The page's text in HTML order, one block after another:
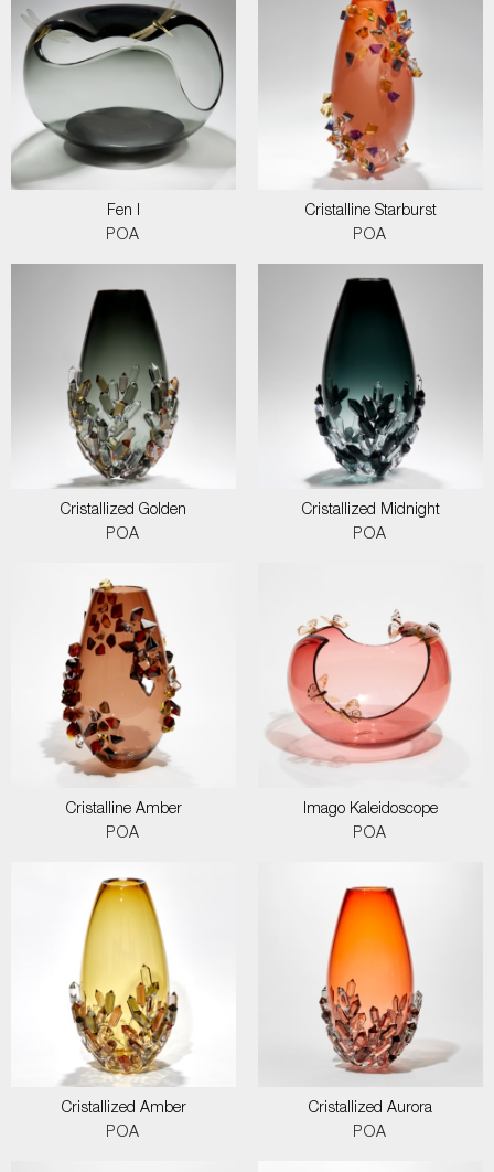
Fen I
POA
Cristalline Starburst
POA
Cristallized Golden
POA
Cristallized Midnight
POA
Cristalline Amber
POA
Imago Kaleidoscope
POA
Cristallized Amber
POA
Cristallized Aurora
POA